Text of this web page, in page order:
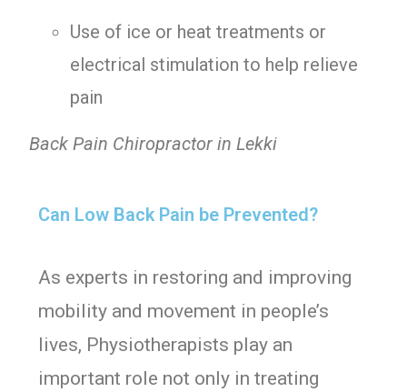
Use of ice or heat treatments or
electrical stimulation to help relieve
pain
Back Pain Chiropractor in Lekki
Can Low Back Pain be Prevented?
As experts in restoring and improving
mobility and movement in people’s
lives, Physiotherapists play an
important role not only in treating